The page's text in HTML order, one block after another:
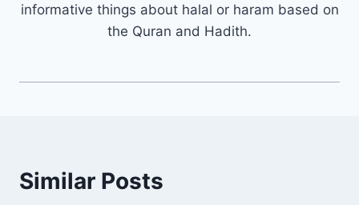
informative things about halal or haram based on
the Quran and Hadith.
Similar Posts